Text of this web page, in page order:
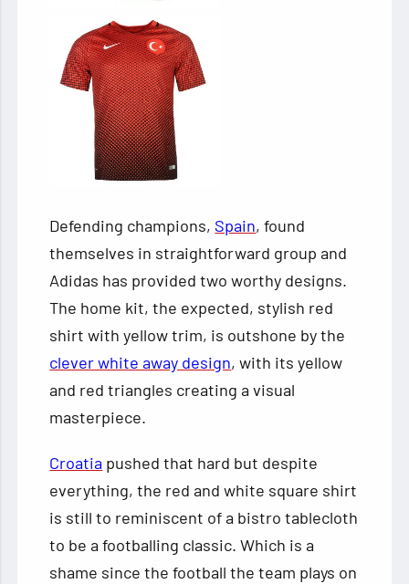
Defending champions, Spain, found
themselves in straightforward group and
Adidas has provided two worthy designs.
The home kit, the expected, stylish red
shirt with yellow trim, is outshone by the
clever white away design, with its yellow
and red triangles creating a visual
masterpiece.
Croatia pushed that hard but despite
everything, the red and white square shirt
is still to reminiscent of a bistro tablecloth
to be a footballing classic. Which is a
shame since the football the team plays on